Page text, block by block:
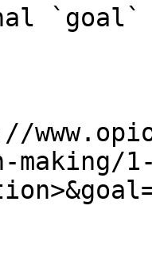
`goal`
making/